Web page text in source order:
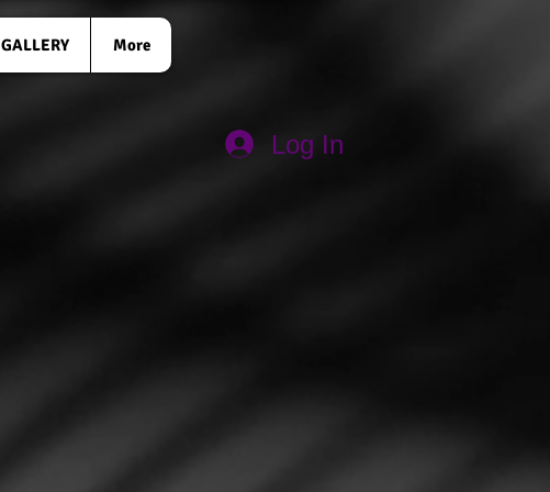
GALLERY More
Log In